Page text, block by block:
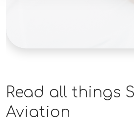
Engineering,
active pipeline of utility-
ownership of projects
through commercial
Read all things
Aviation